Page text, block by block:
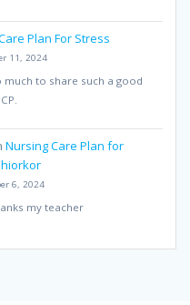
Plan For Stress
11, 2024
to share such a good
Nursing Care Plan for
6, 2024
my teacher